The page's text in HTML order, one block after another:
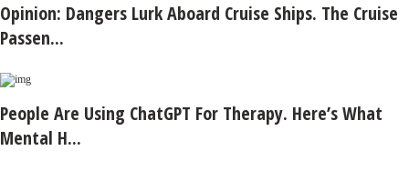
Opinion: Dangers Lurk Aboard Cruise Ships. The Cruise
Passen...
People Are Using ChatGPT For Therapy. Here’s What
Mental H...